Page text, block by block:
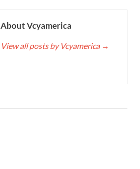
About Vcyamerica
View all posts by Vcyamerica →